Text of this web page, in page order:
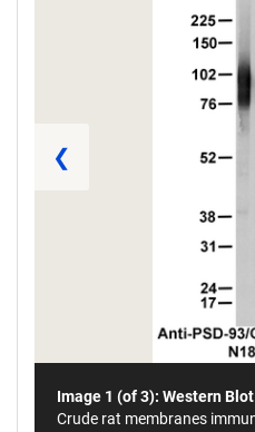
❮
Image 1 (of 3): Western Blot
Crude rat membranes